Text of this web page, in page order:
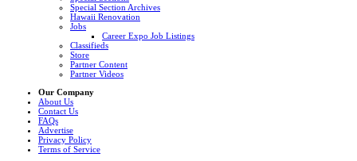
Special Section Archives
Hawaii Renovation
Jobs
Career Expo Job Listings
Classifieds
Store
Partner Content
Partner Videos
Our Company
About Us
Contact Us
FAQs
Advertise
Privacy Policy
Terms of Service